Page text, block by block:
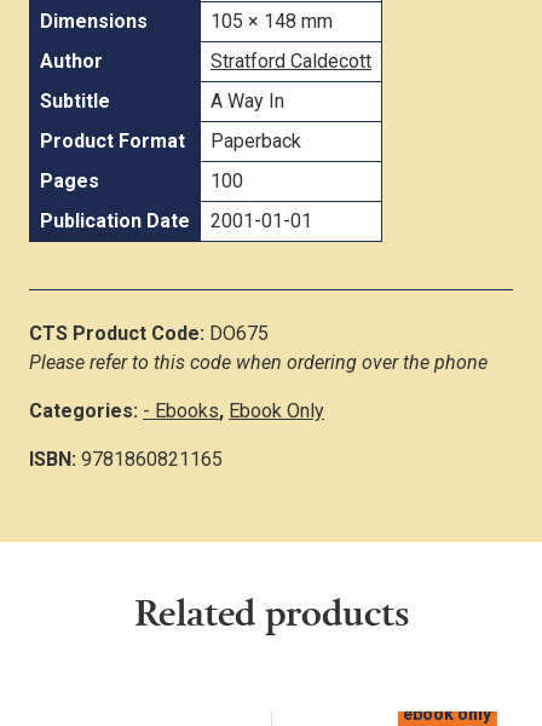
Dimensions
105 × 148 mm
Author
Stratford Caldecott
Subtitle
A Way In
Product Format
Paperback
Pages
100
Publication Date
2001-01-01
CTS Product Code: DO675
Please refer to this code when ordering over the phone
Categories: - Ebooks, Ebook Only
ISBN: 9781860821165
Related products
ebook only